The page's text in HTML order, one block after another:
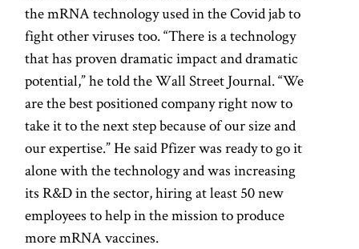
the mRNA technology used in the Covid jab to
fight other viruses too. “There is a technology
that has proven dramatic impact and dramatic
potential,” he told the Wall Street Journal. “We
are the best positioned company right now to
take it to the next step because of our size and
our expertise.” He said Pfizer was ready to go it
alone with the technology and was increasing
its R&D in the sector, hiring at least 50 new
employees to help in the mission to produce
more mRNA vaccines.